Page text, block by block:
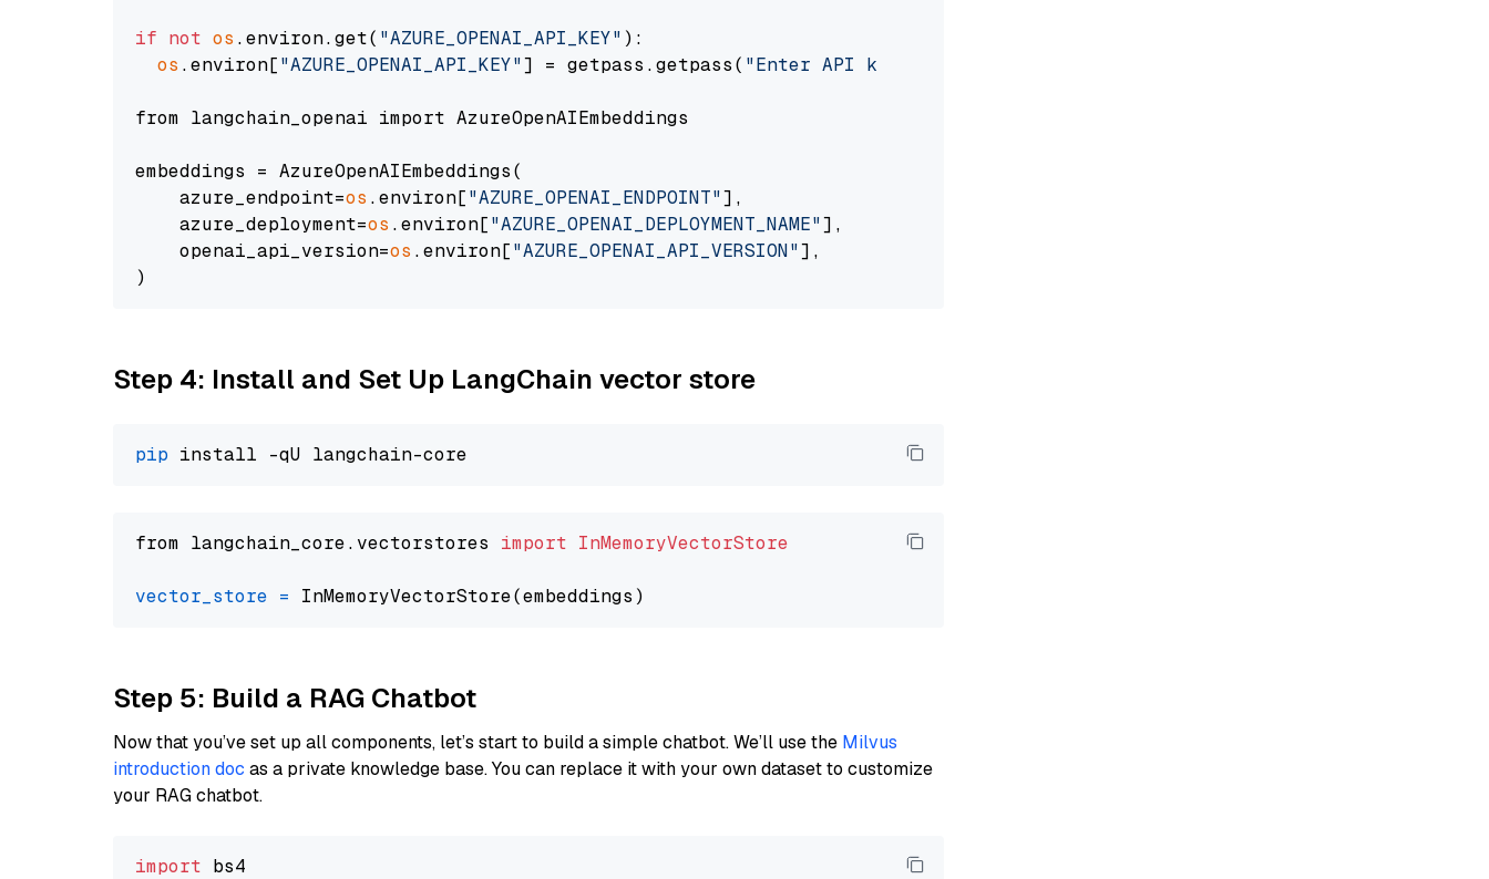
if not os .environ.get( "AZURE_OPENAI_API_KEY" ):
os .environ["AZURE_OPENAI_API_KEY"] = getpass.getpass( "Enter API key for Azure: "
from langchain_openai import AzureOpenAIEmbeddings
embeddings = AzureOpenAIEmbeddings(
    azure_endpoint=
os .environ["AZURE_OPENAI_ENDPOINT"],
    azure_deployment=
os .environ["AZURE_OPENAI_DEPLOYMENT_NAME"],
    openai_api_version=
os .environ["AZURE_OPENAI_API_VERSION"],
Step 4: Install and Set Up LangChain vector store
pip
from langchain_core.vectorstores import InMemoryVectorStore
vector_store =
Step 5: Build a RAG Chatbot
Now that you’ve set up all components, let’s start to build a simple chatbot. We’ll use the Milvus
introduction doc as a private knowledge base. You can replace it with your own dataset to customize
your RAG chatbot.
import